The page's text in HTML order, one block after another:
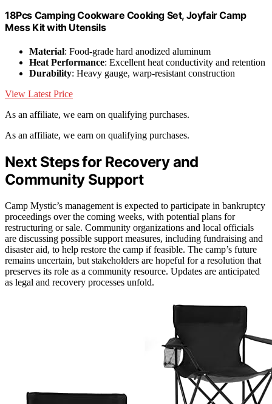
18Pcs Camping Cookware Cooking Set, Joyfair Camp
Mess Kit with Utensils
Material: Food-grade hard anodized aluminum
Heat Performance: Excellent heat conductivity and retention
Durability: Heavy gauge, warp-resistant construction
View Latest Price
As an affiliate, we earn on qualifying purchases.
As an affiliate, we earn on qualifying purchases.
Next Steps for Recovery and
Community Support
Camp Mystic’s management is expected to participate in bankruptcy
proceedings over the coming weeks, with potential plans for
restructuring or sale. Community organizations and local officials
are discussing possible support measures, including fundraising and
disaster aid, to help restore the camp if feasible. The camp’s future
remains uncertain, but stakeholders are hopeful for a resolution that
preserves its role as a community resource. Updates are anticipated
as legal and recovery processes unfold.